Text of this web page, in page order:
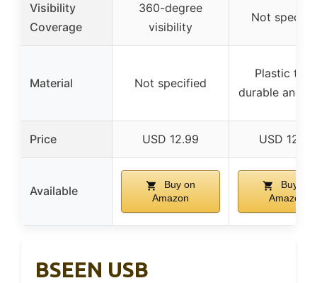
Visibility
Coverage
360-degree
visibility
Not
Material Not specified
Plastic
durable and
Price USD 12.99 USD 12.99
Available
Buy on
Amazon
Buy on
Amazon
BSEEN USB